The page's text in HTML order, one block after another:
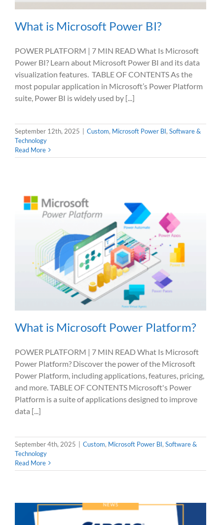
What is Microsoft Power BI?
POWER PLATFORM | 7 MIN READ What Is Microsoft
Power BI? Learn about Microsoft Power BI and its data
visualization features. TABLE OF CONTENTS As the
most popular application in Microsoft’s Power Platform
suite, Power BI is widely used by [...]
September 12th, 2025 Custom, Microsoft Power BI, Software &
Technology
Read More
What is Microsoft Power Platform?
POWER PLATFORM | 7 MIN READ What Is Microsoft
Power Platform? Discover the power of the Microsoft
Power Platform, including applications, features, pricing,
and more. TABLE OF CONTENTS Microsoft's Power
Platform is a suite of applications designed to improve
data [...]
September 4th, 2025 Custom, Microsoft Power BI, Software &
Technology
Read More